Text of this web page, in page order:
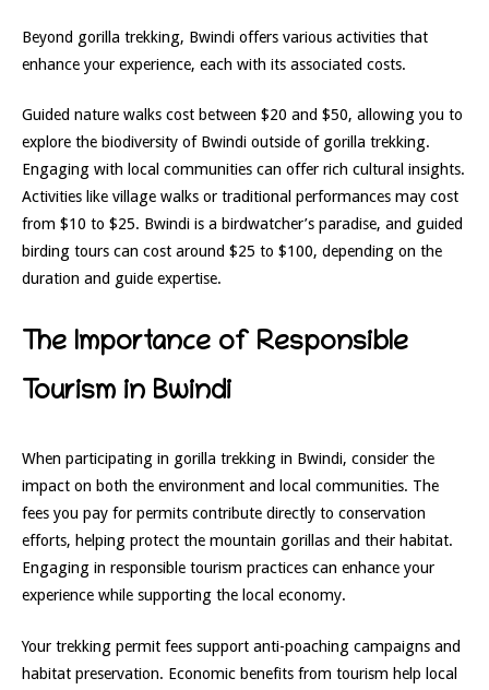
Beyond gorilla trekking, Bwindi offers various activities that
enhance your experience, each with its associated costs.
Guided nature walks cost between $20 and $50, allowing you to
explore the biodiversity of Bwindi outside of gorilla trekking.
Engaging with local communities can offer rich cultural insights.
Activities like village walks or traditional performances may cost
from $10 to $25. Bwindi is a birdwatcher’s paradise, and guided
birding tours can cost around $25 to $100, depending on the
duration and guide expertise.
The Importance of Responsible
Tourism in Bwindi
When participating in gorilla trekking in Bwindi, consider the
impact on both the environment and local communities. The
fees you pay for permits contribute directly to conservation
efforts, helping protect the mountain gorillas and their habitat.
Engaging in responsible tourism practices can enhance your
experience while supporting the local economy.
Your trekking permit fees support anti-poaching campaigns and
habitat preservation. Economic benefits from tourism help local